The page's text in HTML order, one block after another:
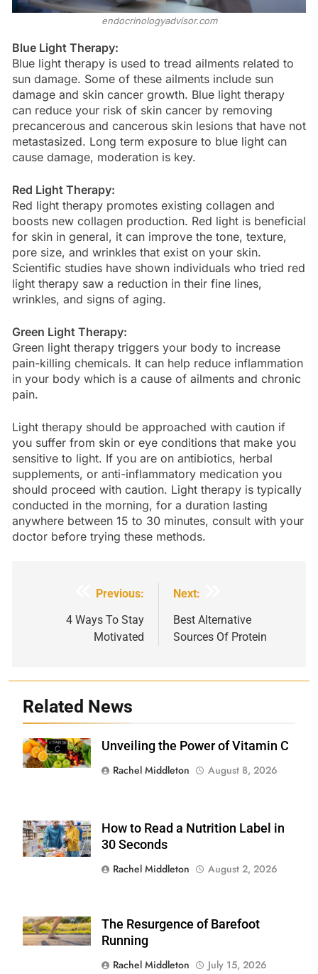
endocrinologyadvisor.com
Blue Light Therapy:
Blue light therapy is used to tread ailments related to
sun damage. Some of these ailments include sun
damage and skin cancer growth. Blue light therapy
can reduce your risk of skin cancer by removing
precancerous and cancerous skin lesions that have not
metastasized. Long term exposure to blue light can
cause damage, moderation is key.
Red Light Therapy:
Red light therapy promotes existing collagen and
boosts new collagen production. Red light is beneficial
for skin in general, it can improve the tone, texture,
pore size, and wrinkles that exist on your skin.
Scientific studies have shown individuals who tried red
light therapy saw a reduction in their fine lines,
wrinkles, and signs of aging.
Green Light Therapy:
Green light therapy triggers your body to increase
pain-killing chemicals. It can help reduce inflammation
in your body which is a cause of ailments and chronic
pain.
Light therapy should be approached with caution if
you suffer from skin or eye conditions that make you
sensitive to light. If you are on antibiotics, herbal
supplements, or anti-inflammatory medication you
should proceed with caution. Light therapy is typically
conducted in the morning, for a duration lasting
anywhere between 15 to 30 minutes, consult with your
doctor before trying these methods.
navigation
Previous:
4 Ways To Stay
Motivated
Next:
Best Alternative
Sources Of Protein
Related News
Shutterstock
Unveiling the Power of Vitamin C
Rachel Middleton
August 8, 2026
Shutterstock /
Stock-Asso
How to Read a Nutrition Label in
30 Seconds
Rachel Middleton
August 2, 2026
Shutterstock
The Resurgence of Barefoot
Running
Rachel Middleton
July 15, 2026